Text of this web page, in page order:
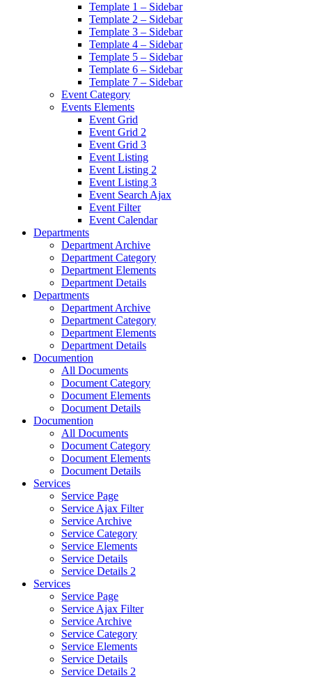
Template 1 – Sidebar
Template 2 – Sidebar
Template 3 – Sidebar
Template 4 – Sidebar
Template 5 – Sidebar
Template 6 – Sidebar
Template 7 – Sidebar
Event Category
Events Elements
Event Grid
Event Grid 2
Event Grid 3
Event Listing
Event Listing 2
Event Listing 3
Event Search Ajax
Event Filter
Event Calendar
Departments
Department Archive
Department Category
Department Elements
Department Details
Departments
Department Archive
Department Category
Department Elements
Department Details
Documention
All Documents
Document Category
Document Elements
Document Details
Documention
All Documents
Document Category
Document Elements
Document Details
Services
Service Page
Service Ajax Filter
Service Archive
Service Category
Service Elements
Service Details
Service Details 2
Services
Service Page
Service Ajax Filter
Service Archive
Service Category
Service Elements
Service Details
Service Details 2